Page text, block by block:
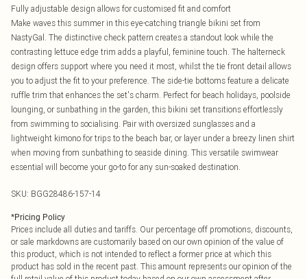
Fully adjustable design allows for customised fit and comfort
Make waves this summer in this eye-catching triangle bikini set from
NastyGal. The distinctive check pattern creates a standout look while the
contrasting lettuce edge trim adds a playful, feminine touch. The halterneck
design offers support where you need it most, whilst the tie front detail allows
you to adjust the fit to your preference. The side-tie bottoms feature a delicate
ruffle trim that enhances the set's charm. Perfect for beach holidays, poolside
lounging, or sunbathing in the garden, this bikini set transitions effortlessly
from swimming to socialising. Pair with oversized sunglasses and a
lightweight kimono for trips to the beach bar, or layer under a breezy linen shirt
when moving from sunbathing to seaside dining. This versatile swimwear
essential will become your go-to for any sun-soaked destination.
SKU: BGG28486-157-14
*Pricing Policy
Prices include all duties and tariffs. Our percentage off promotions, discounts,
or sale markdowns are customarily based on our own opinion of the value of
this product, which is not intended to reflect a former price at which this
product has sold in the recent past. This amount represents our opinion of the